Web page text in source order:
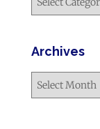
Archives